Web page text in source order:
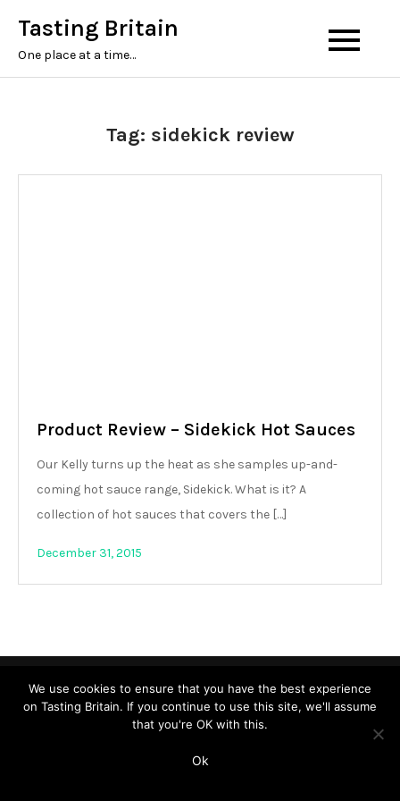
Tasting Britain
One place at a time…
Tag: sidekick review
Product Review – Sidekick Hot Sauces
Our Kelly turns up the heat as she samples up-and-
coming hot sauce range, Sidekick. What is it? A
collection of hot sauces that covers the […]
December 31, 2015
Copyright © All rights reserved. Theme Shade Blog by
Creativ
Themes
We use cookies to ensure that you have the best experience
on Tasting Britain. If you continue to use this site, we'll assume
that you're OK with this.
Ok